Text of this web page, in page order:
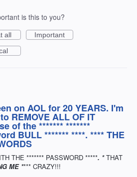
is this to you?
all
Important
on AOL for 20 YEARS. I'm
REMOVE ALL OF IT
of the ******* *******
BULL ******* ****. **** THE
THE ******* PASSWORD *****. *THAT
ME **** CRAZY!!!